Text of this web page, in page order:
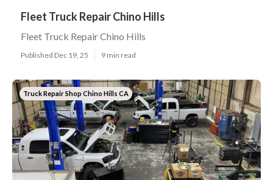
Fleet Truck Repair Chino Hills
Fleet Truck Repair Chino Hills
Published Dec 19, 25 9 min read
Truck Repair Shop Chino Hills CA